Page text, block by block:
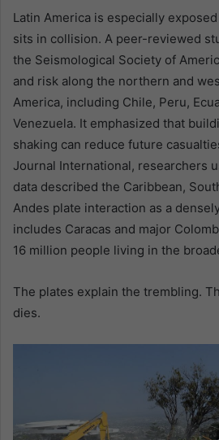
Latin America is especially
sits in collision. A peer-reviewed
the Seismological Society of
and risk along the northern and
America, including Chile, Peru,
Venezuela. It emphasized that
shaking can reduce future
Journal International, researchers
data described the Caribbean,
Andes plate interaction as a
includes Caracas and major
16 million people living in the
The plates explain the trembling.
dies.